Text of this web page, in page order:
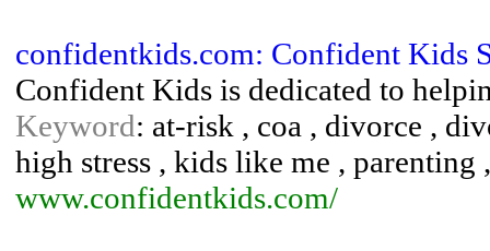
confidentkids.com: Confident Kids
Confident Kids is dedicated to
Keyword: at-risk , coa , divorce ,
high stress , kids like me , parenting
www.confidentkids.com/